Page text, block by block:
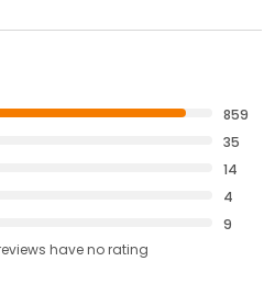
859
35
14
4
9
haveno rating